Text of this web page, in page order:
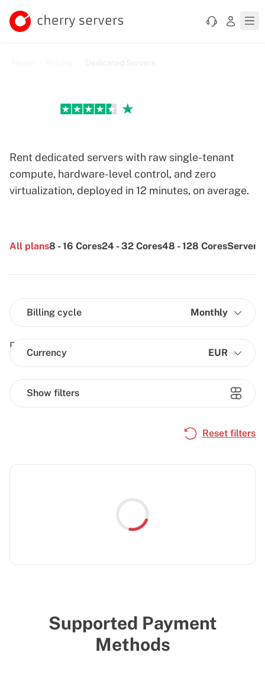
Dedicated Servers
Rent dedicated servers with raw single-tenant
compute, hardware-level control, and zero
virtualization, deployed in 12 minutes, on average.
All plans8 - 16 Cores24 - 32 Cores48 - 128 CoresServer
Billing cycle Monthly
Currency EUR
Show filters
Reset filters
Loading...
Supported Payment
Methods